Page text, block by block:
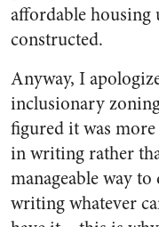
affordable housing
constructed.
Anyway, I
inclusionary
figured it was
in writing rather
manageable way
writing whatever